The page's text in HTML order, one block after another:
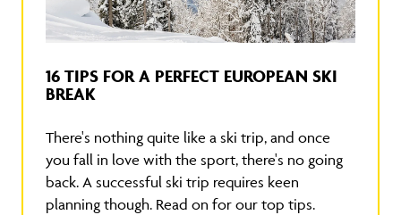
16 TIPS FOR A PERFECT EUROPEAN SKI
BREAK
There's nothing quite like a ski trip, and once
you fall in love with the sport, there's no going
back. A successful ski trip requires keen
planning though. Read on for our top tips.